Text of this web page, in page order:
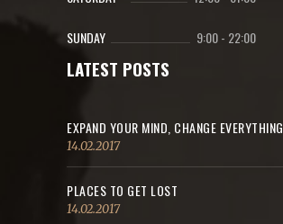
SUNDAY 9:00- 22:00
LATEST POSTS
EXPAND YOUR MIND, CHANGE EVERYTHING
14.02.2017
PLACES TO GET LOST
14.02.2017